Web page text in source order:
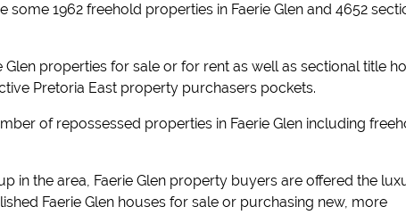
some 1962 freehold properties in Faerie Glen and 4652
properties for sale or for rent as well as sectional title
Pretoria East property purchasers pockets.
of repossessed properties in Faerie Glen including
in the area, Faerie Glen property buyers are offered the
Faerie Glen houses for sale or purchasing new, more